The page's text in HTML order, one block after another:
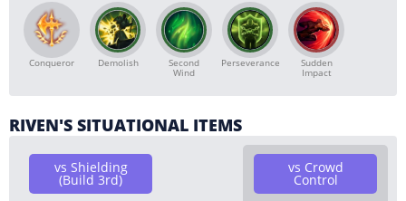
Conqueror Demolish Second
Wind
Perseverance Sudden
Impact
RIVEN'S SITUATIONAL ITEMS
vs Shielding
(Build 3rd)
vs Crowd
Control